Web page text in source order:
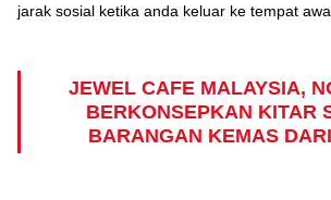
jarak sosial ketika anda keluar ke tempat
JEWEL CAFE MALAYSIA,
BERKONSEPKAN KITAR
BARANGAN KEMAS